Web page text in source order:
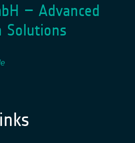
– Advanced
Solutions